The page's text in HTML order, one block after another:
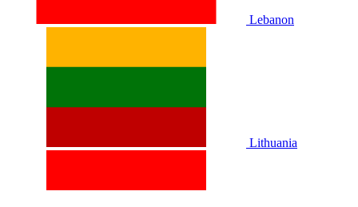
Lebanon
Lithuania